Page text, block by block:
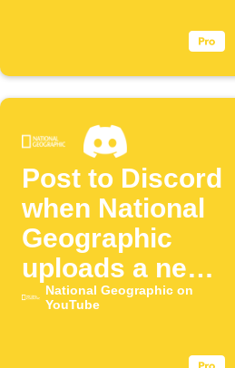
Post to Discord
when National
Geographic
uploads a new
episode
National Geographic on
YouTube